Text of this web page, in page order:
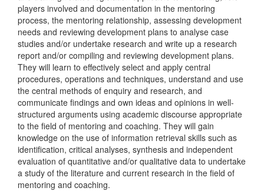
players involved and documentation in the mentoring
process, the mentoring relationship, assessing development
needs and reviewing development plans to analyse case
studies and/or undertake research and write up a research
report and/or compiling and reviewing development plans.
They will learn to effectively select and apply central
procedures, operations and techniques, understand and use
the central methods of enquiry and research, and
communicate findings and own ideas and opinions in well-
structured arguments using academic discourse appropriate
to the field of mentoring and coaching. They will gain
knowledge on the use of information retrieval skills such as
identification, critical analyses, synthesis and independent
evaluation of quantitative and/or qualitative data to undertake
a study of the literature and current research in the field of
mentoring and coaching.